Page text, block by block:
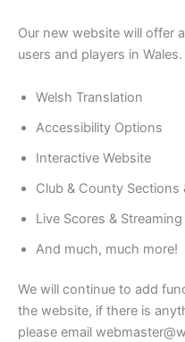
Our new website will offer
users and players in Wales.
Welsh Translation
Accessibility Options
Interactive Website
Club & County Sections
Live Scores &
And much, much more!
We will continue to add
the website, if there is
please email